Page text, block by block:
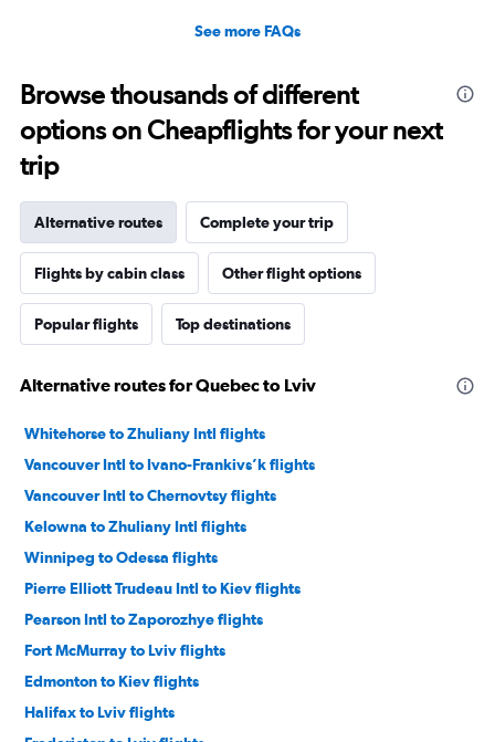
See more FAQs
Browse thousands of different
options on Cheapflights for your next
trip
Alternative routes Complete your trip
Flights by cabin class Other flight options
Popular flights Top destinations
Alternative routes for Quebec to Lviv
Whitehorse to Zhuliany Intl flights
Vancouver Intl to Ivano-Frankivs’k flights
Vancouver Intl to Chernovtsy flights
Kelowna to Zhuliany Intl flights
Winnipeg to Odessa flights
Pierre Elliott Trudeau Intl to Kiev flights
Pearson Intl to Zaporozhye flights
Fort McMurray to Lviv flights
Edmonton to Kiev flights
Halifax to Lviv flights